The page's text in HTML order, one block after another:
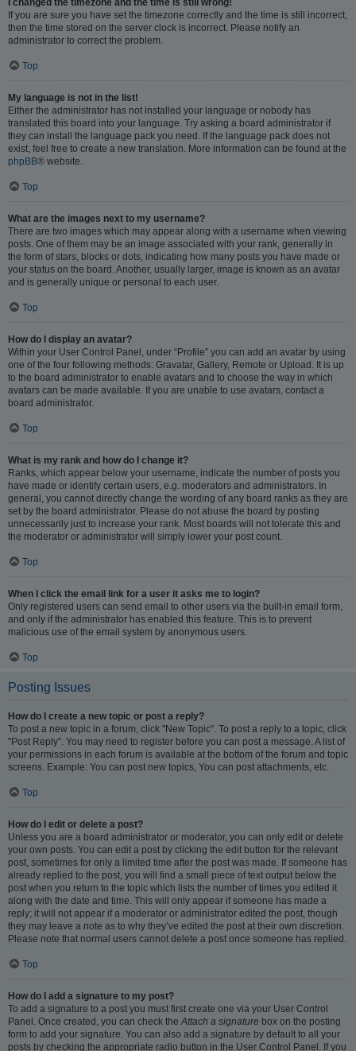
If you are sure you have set the timezone correctly and the time is still incorrect,
then the time stored on the server clock is incorrect. Please notify an
administrator to correct the problem.
Top
My language is not in the list!
Either the administrator has not installed your language or nobody has
translated this board into your language. Try asking a board administrator if
they can install the language pack you need. If the language pack does not
exist, feel free to create a new translation. More information can be found at the
phpBB® website.
Top
What are the images next to my username?
There are two images which may appear along with a username when viewing
posts. One of them may be an image associated with your rank, generally in
the form of stars, blocks or dots, indicating how many posts you have made or
your status on the board. Another, usually larger, image is known as an avatar
and is generally unique or personal to each user.
Top
How do I display an avatar?
Within your User Control Panel, under “Profile” you can add an avatar by using
one of the four following methods: Gravatar, Gallery, Remote or Upload. It is up
to the board administrator to enable avatars and to choose the way in which
avatars can be made available. If you are unable to use avatars, contact a
board administrator.
Top
What is my rank and how do I change it?
Ranks, which appear below your username, indicate the number of posts you
have made or identify certain users, e.g. moderators and administrators. In
general, you cannot directly change the wording of any board ranks as they are
set by the board administrator. Please do not abuse the board by posting
unnecessarily just to increase your rank. Most boards will not tolerate this and
the moderator or administrator will simply lower your post count.
Top
When I click the email link for a user it asks me to login?
Only registered users can send email to other users via the built-in email form,
and only if the administrator has enabled this feature. This is to prevent
malicious use of the email system by anonymous users.
Top
Posting Issues
How do I create a new topic or post a reply?
To post a new topic in a forum, click "New Topic". To post a reply to a topic, click
"Post Reply". You may need to register before you can post a message. A list of
your permissions in each forum is available at the bottom of the forum and topic
screens. Example: You can post new topics, You can post attachments, etc.
Top
How do I edit or delete a post?
Unless you are a board administrator or moderator, you can only edit or delete
your own posts. You can edit a post by clicking the edit button for the relevant
post, sometimes for only a limited time after the post was made. If someone has
already replied to the post, you will find a small piece of text output below the
post when you return to the topic which lists the number of times you edited it
along with the date and time. This will only appear if someone has made a
reply; it will not appear if a moderator or administrator edited the post, though
they may leave a note as to why they’ve edited the post at their own discretion.
Please note that normal users cannot delete a post once someone has replied.
Top
How do I add a signature to my post?
To add a signature to a post you must first create one via your User Control
Panel. Once created, you can check the Attach a signature box on the posting
form to add your signature. You can also add a signature by default to all your
posts by checking the appropriate radio button in the User Control Panel. If you